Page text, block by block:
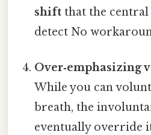
shift that the
detect No
Over‑emphasizing
While you can
breath, the
eventually override